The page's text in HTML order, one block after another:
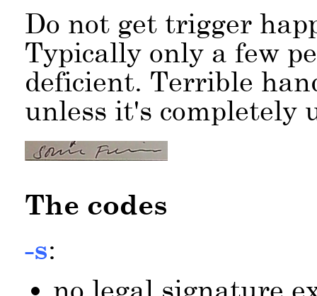
Do not get trigger
Typically only a few
deficient. Terrible
unless it's
The codes
-s:
no legal signature